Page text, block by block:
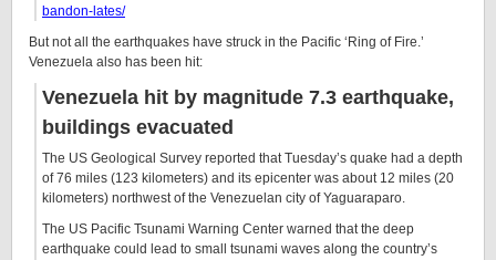
bandon-lates/
But not all the earthquakes have struck in the Pacific ‘Ring of Fire.’
Venezuela also has been hit:
Venezuela hit by magnitude 7.3 earthquake,
buildings evacuated
The US Geological Survey reported that Tuesday’s quake had a depth
of 76 miles (123 kilometers) and its epicenter was about 12 miles (20
kilometers) northwest of the Venezuelan city of Yaguaraparo.
The US Pacific Tsunami Warning Center warned that the deep
earthquake could lead to small tsunami waves along the country’s